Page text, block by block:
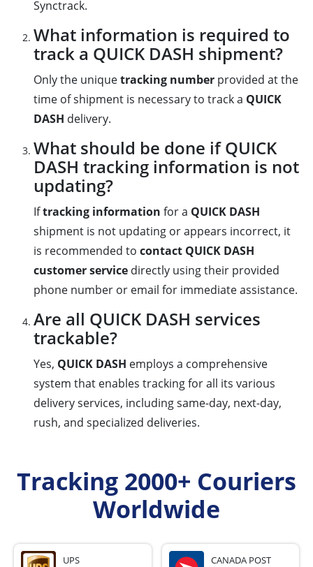
Synctrack.
What information is required to
track a QUICK DASH shipment?
Only the uniquetracking number provided at the
time of shipment is necessary to track a QUICK
DASH delivery.
What should be done if QUICK
DASH tracking information is not
updating?
Iftracking information for a QUICK DASH
shipment is not updating or appears incorrect, it
is recommended to contact QUICK DASH
customer service directly using their provided
phone number or email for immediate assistance.
Are all QUICK DASH services
trackable?
Yes, QUICK DASH employs a comprehensive
system that enables tracking for all its various
delivery services, including same-day, next-day,
rush, and specialized deliveries.
Tracking 2000+ Couriers
Worldwide
UPS CANADA POST